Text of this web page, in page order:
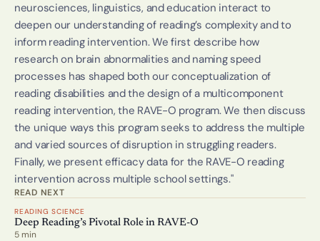
neurosciences, linguistics, and education interact to
deepen our understanding of reading’s complexity and to
inform reading intervention. We first describe how
research on brain abnormalities and naming speed
processes has shaped both our conceptualization of
reading disabilities and the design of a multicomponent
reading intervention, the RAVE-O program. We then discuss
the unique ways this program seeks to address the multiple
and varied sources of disruption in struggling readers.
Finally, we present efficacy data for the RAVE-O reading
intervention across multiple school settings."
READ NEXT
READING SCIENCE
Deep Reading’s Pivotal Role in RAVE-O
5 min